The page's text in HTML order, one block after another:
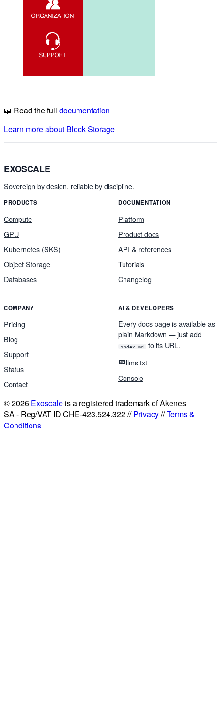
📖 Read the full documentation
Learn more about Block Storage
EXOSCALE
Sovereign by design, reliable by discipline.
PRODUCTS
Compute
GPU
Kubernetes (SKS)
Object Storage
Databases
DOCUMENTATION
Platform
Product docs
API & references
Tutorials
Changelog
COMPANY
Pricing
Blog
Support
Status
Contact
AI & DEVELOPERS
Every docs page is available as
plain Markdown — just add
index.md
to its URL.
llms.txt
Console
© 2026 Exoscale is a registered trademark of Akenes
SA - Reg/VAT ID CHE-423.524.322 //Privacy//Terms &
Conditions